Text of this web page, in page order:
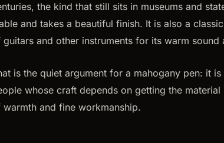
the kind that still sits in museums and
and takes a beautiful finish. It is also a classic
guitars and other instruments for its warm
is the quiet argument for a mahogany pen: it
whose craft depends on getting the
warmth and fine workmanship.